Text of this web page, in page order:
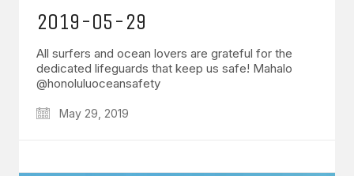
2019-05-29
All surfers and ocean lovers are grateful for the
dedicated lifeguards that keep us safe! Mahalo
@honoluluoceansafety
May 29, 2019